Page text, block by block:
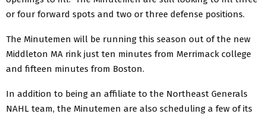
or four forward spots and two or three defense positions.
The Minutemen will be running this season out of the new
Middleton MA rink just ten minutes from Merrimack college
and fifteen minutes from Boston.
In addition to being an affiliate to the Northeast Generals
NAHL team, the Minutemen are also scheduling a few of its